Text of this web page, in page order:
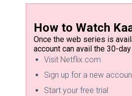
How to Watch
Once the web series is
account can avail the 30-
Visit Netflix.com
Sign up for a new
Start your free trial